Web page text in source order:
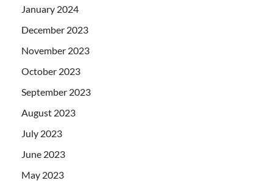
January 2024
December 2023
November 2023
October 2023
September 2023
August 2023
July 2023
June 2023
May 2023